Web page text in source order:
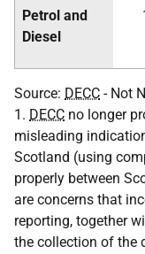
Petrol and
Diesel
Source: DECC - Not
1. DECC no longer
misleading
Scotland (using
properly between
are concerns that
reporting, together
the collection of the